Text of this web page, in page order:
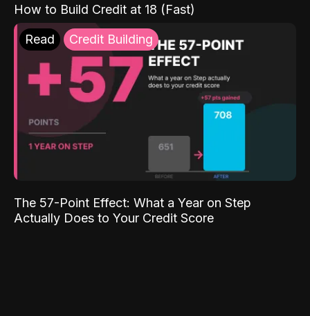
How to Build Credit at 18 (Fast)
Read Credit Building
The 57-Point Effect: What a Year on Step
Actually Does to Your Credit Score